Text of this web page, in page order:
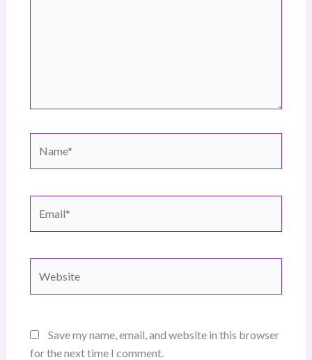
Save my name, email, and website in this browser
for the next time I comment.